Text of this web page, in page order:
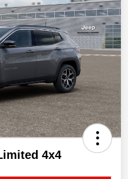
4x4